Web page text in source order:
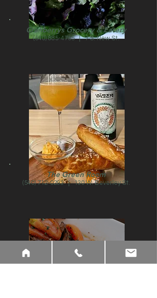
Cranberrys Grocery & Eatery
(540) 885-4755| 7 S. New St.
The Green Room
(540) 712-0293| 130 W. Beverley St.